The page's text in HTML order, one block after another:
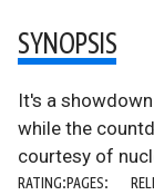
SYNOPSIS
It's a
while the
courtesy of
RATING:PAGES: